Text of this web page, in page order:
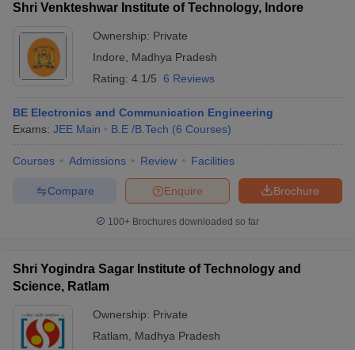
Shri Venkteshwar Institute of Technology, Indore
Ownership: Private
Indore
Madhya Pradesh
Rating: 4.1/5 6 Reviews
BE Electronics and Communication Engineering
Exams: JEE Main B.E /B.Tech (6 Courses)
Courses Admissions Review Facilities
Brochure
Enquire
Compare
100+ Brochures downloaded so far
Shri Yogindra Sagar Institute of Technology and
Science, Ratlam
Ownership: Private
Ratlam
Madhya Pradesh